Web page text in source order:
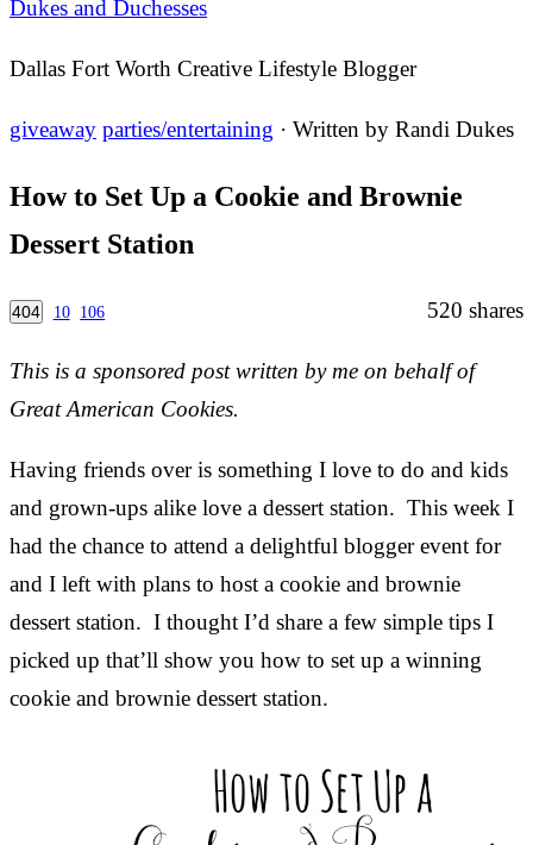
Dukes and Duchesses
Dallas Fort Worth Creative Lifestyle Blogger
giveaway parties/entertaining · Written by Randi Dukes
How to Set Up a Cookie and Brownie
Dessert Station
520 shares
404 10 106
This is a sponsored post written by me on behalf of
Great American Cookies.
Having friends over is something I love to do and kids
and grown-ups alike love a dessert station. This week I
had the chance to attend a delightful blogger event for
and I left with plans to host a cookie and brownie
dessert station. I thought I’d share a few simple tips I
picked up that’ll show you how to set up a winning
cookie and brownie dessert station.